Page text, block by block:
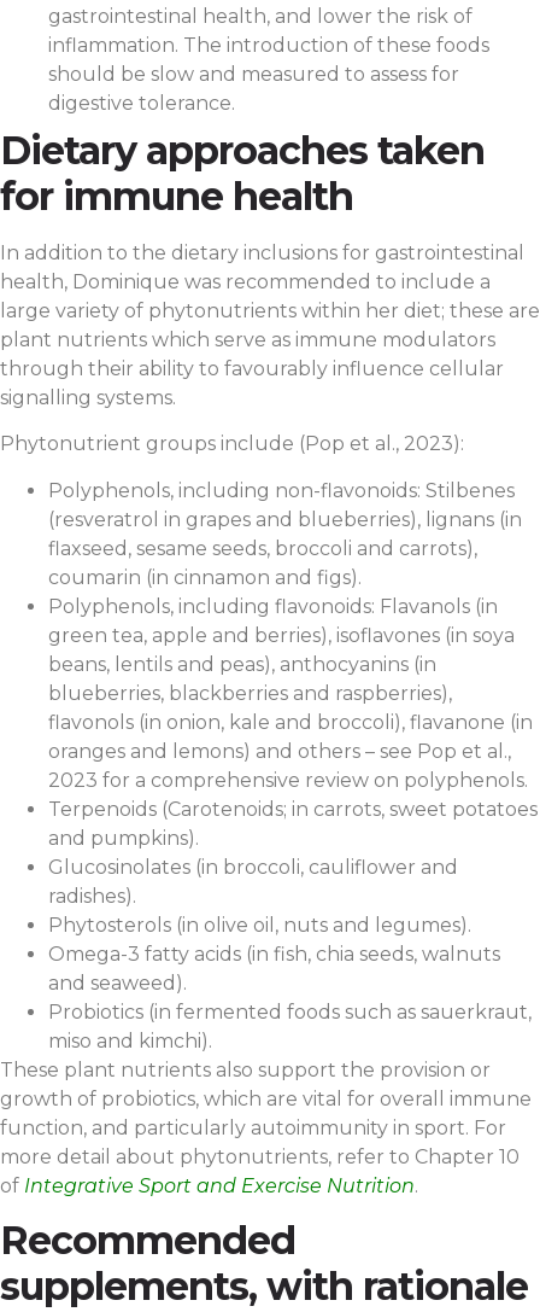
gastrointestinal health, and lower the risk of
inflammation. The introduction of these foods
should be slow and measured to assess for
digestive tolerance.
Dietary approaches taken
for immune health
In addition to the dietary inclusions for gastrointestinal
health, Dominique was recommended to include a
large variety of phytonutrients within her diet; these are
plant nutrients which serve as immune modulators
through their ability to favourably influence cellular
signalling systems.
Phytonutrient groups include (Pop et al., 2023):
Polyphenols, including non-flavonoids: Stilbenes
(resveratrol in grapes and blueberries), lignans (in
flaxseed, sesame seeds, broccoli and carrots),
coumarin (in cinnamon and figs).
Polyphenols, including flavonoids: Flavanols (in
green tea, apple and berries), isoflavones (in soya
beans, lentils and peas), anthocyanins (in
blueberries, blackberries and raspberries),
flavonols (in onion, kale and broccoli), flavanone (in
oranges and lemons) and others – see Pop et al.,
2023 for a comprehensive review on polyphenols.
Terpenoids (Carotenoids; in carrots, sweet potatoes
and pumpkins).
Glucosinolates (in broccoli, cauliflower and
radishes).
Phytosterols (in olive oil, nuts and legumes).
Omega-3 fatty acids (in fish, chia seeds, walnuts
and seaweed).
Probiotics (in fermented foods such as sauerkraut,
miso and kimchi).
These plant nutrients also support the provision or
growth of probiotics, which are vital for overall immune
function, and particularly autoimmunity in sport. For
more detail about phytonutrients, refer to Chapter 10
of Integrative Sport and Exercise Nutrition.
Recommended
supplements, with rationale